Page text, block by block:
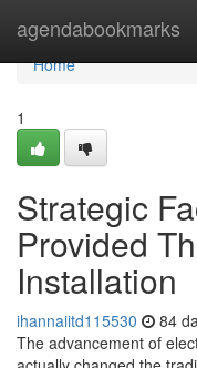
agendabookmarks
Home
Home
1
Strategic
Provided
Installation
ihannaiitd115530 84
The advancement of